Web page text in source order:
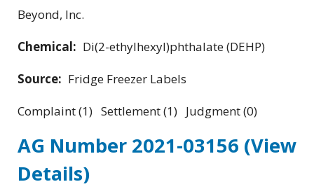
Beyond, Inc.
Chemical: Di(2-ethylhexyl)phthalate (DEHP)
Source: Fridge Freezer Labels
Complaint (1) Settlement (1) Judgment (0)
AG Number 2021-03156 (View
Details)